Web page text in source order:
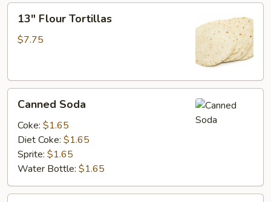
Flour
Tortillas
13" Flour Tortillas
$7.75
Soda
Canned Soda
Coke: $1.65
Diet Coke: $1.65
Sprite: $1.65
Water Bottle: $1.65